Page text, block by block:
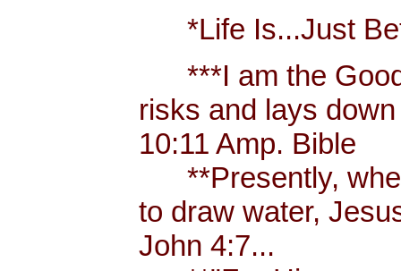
*Life Is...Just
***I am the Good
risks and lays
10:11 Amp. Bible
**Presently,
to draw water,
John 4:7...